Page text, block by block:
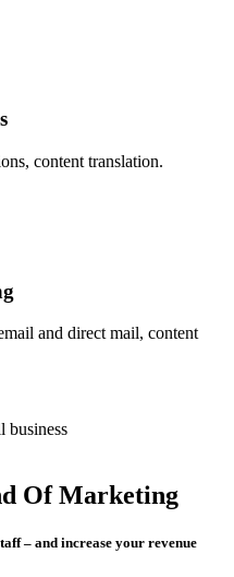
content translation.
and direct mail, content
Of Marketing
– and increase your revenue